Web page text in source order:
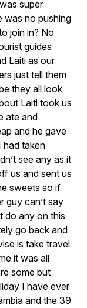
super
was no pushing
join in? No
guides
Laiti as our
just tell them
they all look
Laiti took us
ate and
and he gave
had taken
see any as it
us and sent us
sweets so if
guy can’t say
do any on this
go back and
is take travel
it was all
some but
I have ever
and the 39